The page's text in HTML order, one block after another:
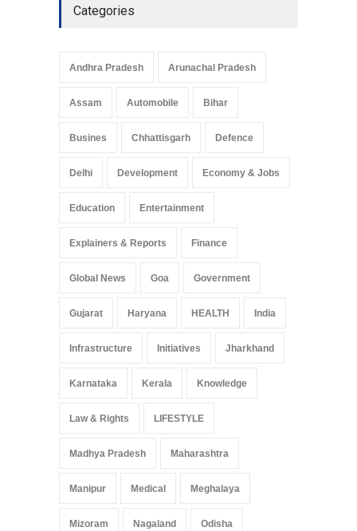
Categories
Andhra Pradesh Arunachal Pradesh
Assam Automobile Bihar
Busines Chhattisgarh Defence
Delhi Development Economy & Jobs
Education Entertainment
Explainers & Reports Finance
Global News Goa Government
Gujarat Haryana HEALTH India
Infrastructure Initiatives Jharkhand
Karnataka Kerala Knowledge
Law & Rights LIFESTYLE
Madhya Pradesh Maharashtra
Manipur Medical Meghalaya
Mizoram Nagaland Odisha